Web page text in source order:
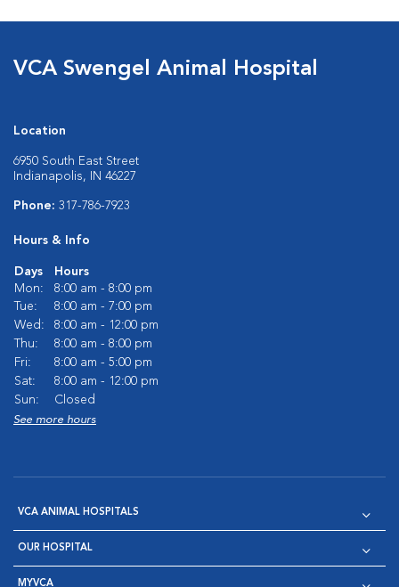
VCA Swengel Animal Hospital
Location
6950 South East Street
Indianapolis, IN 46227
Phone: 317-786-7923
Hours & Info
Days
Hours
Mon:
8:00 am - 8:00 pm
Tue:
8:00 am - 7:00 pm
Wed:
8:00 am - 12:00 pm
Thu:
8:00 am - 8:00 pm
Fri:
8:00 am - 5:00 pm
Sat:
8:00 am - 12:00 pm
Sun:
Closed
See more hours
VCA ANIMAL HOSPITALS
OUR HOSPITAL
MYVCA